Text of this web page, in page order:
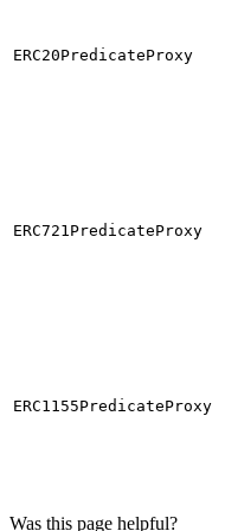
ERC20PredicateProxy
ERC721PredicateProxy
ERC1155PredicateProxy
Was this page helpful?